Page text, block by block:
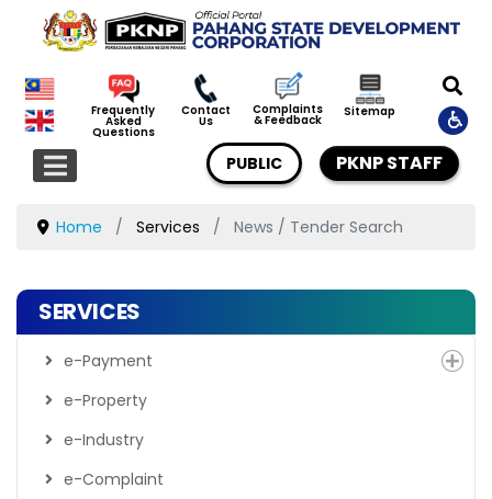
Frequently
Asked
Questions
Contact
Us
Complaints
& Feedback
Sitemap
PUBLIC PKNP STAFF
Home Services News / Tender Search
SERVICES
e-Payment
e-Property
e-Industry
e-Complaint